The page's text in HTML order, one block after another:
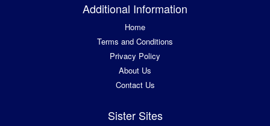
Additional Information
Home
Terms and Conditions
Privacy Policy
About Us
Contact Us
Sister Sites